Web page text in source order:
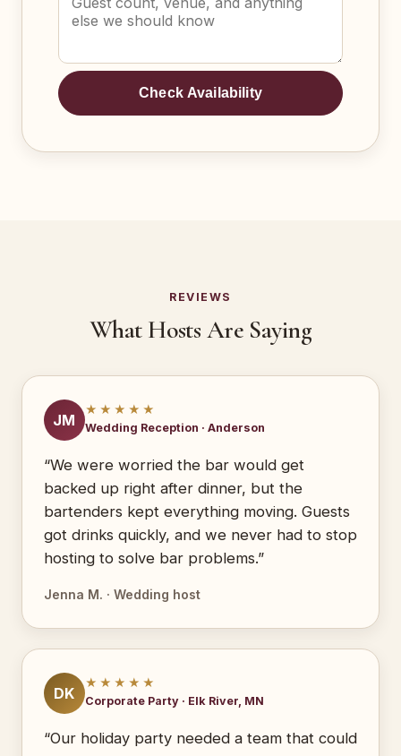
Check Availability
REVIEWS
What Hosts Are Saying
JM
★★★★★
Wedding Reception · Anderson
“We were worried the bar would get
backed up right after dinner, but the
bartenders kept everything moving. Guests
got drinks quickly, and we never had to stop
hosting to solve bar problems.”
Jenna M. · Wedding host
DK
★★★★★
Corporate Party · Elk River, MN
“Our holiday party needed a team that could